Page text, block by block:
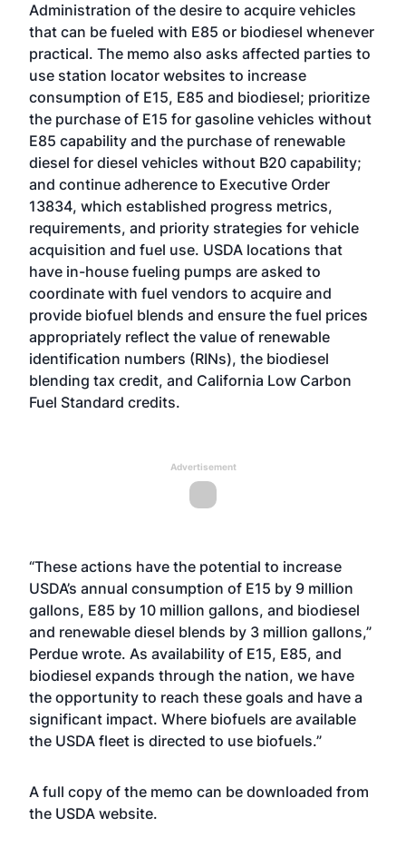
Administration of the desire to acquire vehicles
that can be fueled with E85 or biodiesel whenever
practical. The memo also asks affected parties to
use station locator websites to increase
consumption of E15, E85 and biodiesel; prioritize
the purchase of E15 for gasoline vehicles without
E85 capability and the purchase of renewable
diesel for diesel vehicles without B20 capability;
and continue adherence to Executive Order
13834, which established progress metrics,
requirements, and priority strategies for vehicle
acquisition and fuel use. USDA locations that
have in-house fueling pumps are asked to
coordinate with fuel vendors to acquire and
provide biofuel blends and ensure the fuel prices
appropriately reflect the value of renewable
identification numbers (RINs), the biodiesel
blending tax credit, and California Low Carbon
Fuel Standard credits.
Advertisement
“These actions have the potential to increase
USDA’s annual consumption of E15 by 9 million
gallons, E85 by 10 million gallons, and biodiesel
and renewable diesel blends by 3 million gallons,”
Perdue wrote. As availability of E15, E85, and
biodiesel expands through the nation, we have
the opportunity to reach these goals and have a
significant impact. Where biofuels are available
the USDA fleet is directed to use biofuels.”
A full copy of the memo can be downloaded from
the USDA website.